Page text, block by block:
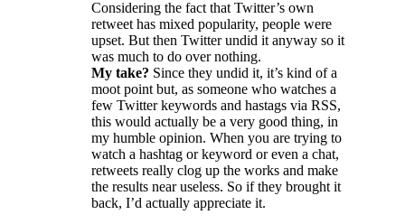
Considering the fact that Twitter’s own
retweet has mixed popularity, people were
upset. But then Twitter undid it anyway so it
was much to do over nothing.
My take? Since they undid it, it’s kind of a
moot point but, as someone who watches a
few Twitter keywords and hastags via RSS,
this would actually be a very good thing, in
my humble opinion. When you are trying to
watch a hashtag or keyword or even a chat,
retweets really clog up the works and make
the results near useless. So if they brought it
back, I’d actually appreciate it.